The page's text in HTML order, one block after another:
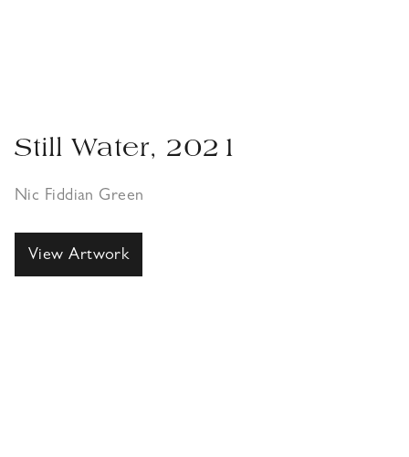
Still Water, 2021
Nic Fiddian Green
View Artwork